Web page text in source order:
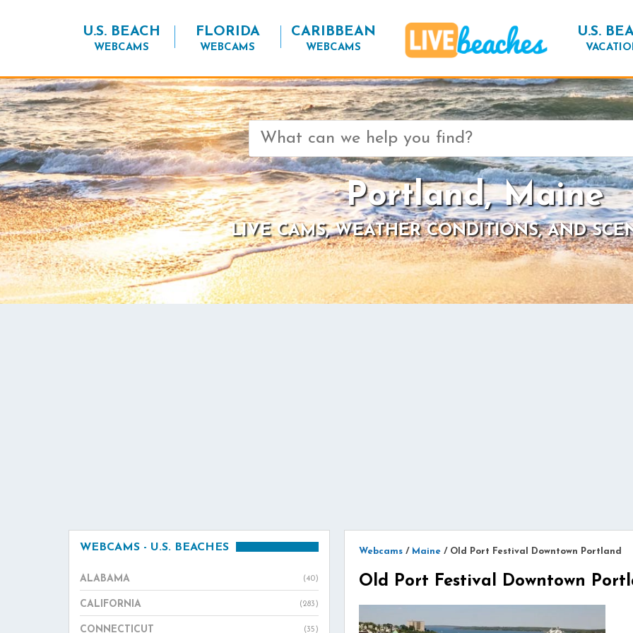
U.S. BEACH
WEBCAMS
FLORIDA
WEBCAMS
CARIBBEAN
WEBCAMS
U.S.
Search
for:
Portland, Maine
LIVE CAMS, WEATHER CONDITIONS, AND
Webcams / Maine / Old Port Festival Downtown Portland
Old Port Festival Downtown
WEBCAMS - U.S. BEACHES
ALABAMA (40)
CALIFORNIA (283)
CONNECTICUT (35)